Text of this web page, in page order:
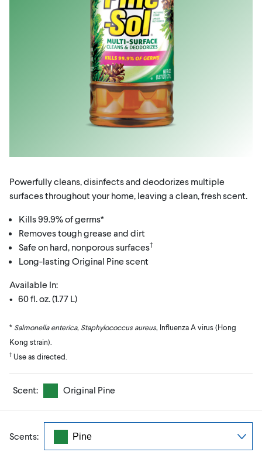
Powerfully cleans, disinfects and deodorizes multiple
surfaces throughout your home, leaving a clean, fresh scent.
Kills 99.9% of germs*
Removes tough grease and dirt
Safe on hard, nonporous surfaces†
Long-lasting Original Pine scent
Available In:
• 60 fl. oz. (1.77 L)
* Salmonella enterica, Staphylococcus aureus, Influenza A virus (Hong
Kong strain).
†Use as directed.
Scent: Original Pine
Scents: